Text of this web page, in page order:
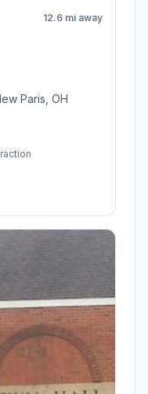
12.6 mi away
Paris, OH